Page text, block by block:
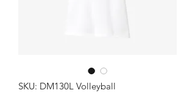
SKU: DM130L Volleyball